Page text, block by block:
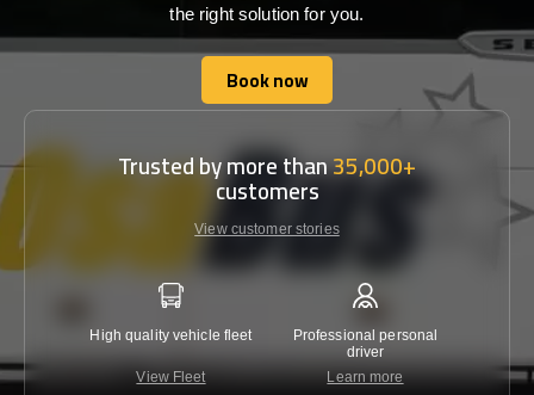
the right solution for you.
Book now
Book now
Trusted by more than35,000+
customers
View customer stories
High quality vehicle fleet
View Fleet
Professional personal
driver
Learn more